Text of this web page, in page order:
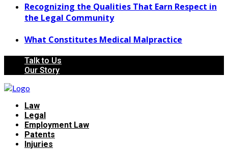
Recognizing the Qualities That Earn Respect in
the Legal Community
What Constitutes Medical Malpractice
Talk to Us
Our Story
Law
Legal
Employment Law
Patents
Injuries